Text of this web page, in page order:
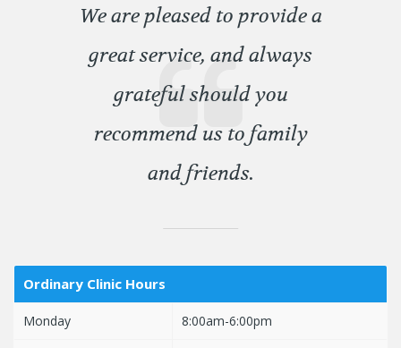
We are pleased to provide a
great service, and always
grateful should you
recommend us to family
and friends.
Ordinary Clinic Hours
Monday 8:00am-6:00pm